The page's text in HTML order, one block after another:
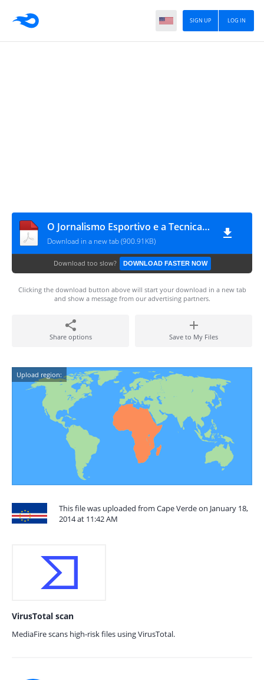
LOG IN
SIGN UP
O Jornalismo Esportivo e a Tecnica de Reportagem_Luciano Maluly
Download in a new tab (900.91KB)
Download too slow? DOWNLOAD FASTER NOW
Clicking the download button above will start your download in a new tab
and show a message from our advertising partners.
Share options Save to My Files
Upload region:
This file was uploaded from Cape Verde on January 18,
2014 at 11:42 AM
VirusTotal scan
MediaFire scans high-risk files using VirusTotal.